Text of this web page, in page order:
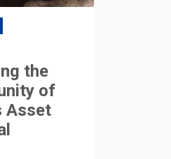
the
of
Asset